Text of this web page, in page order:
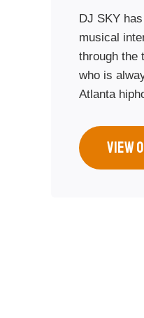
DJ SKY
musical
through the
who is
Atlanta
VIEW